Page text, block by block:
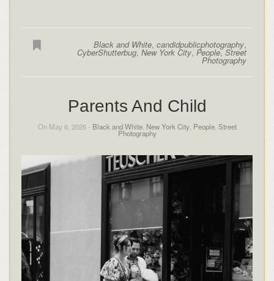
Black and White,candidpublicphotography,
CyberShutterbug,New York City,People,Street
Photography
Parents And Child
On May 6, 2026 - Black and White, New York City, People, Street
Photography